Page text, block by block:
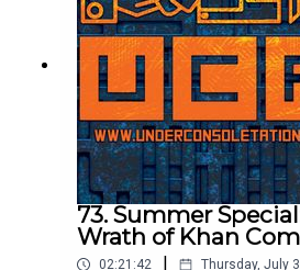
73. Summer
Wrath of Khan
02:21:42 Thursday, July